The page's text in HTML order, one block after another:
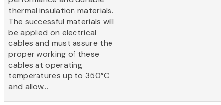
thermal insulation materials.
The successful materials will
be applied on electrical
cables and must assure the
proper working of these
cables at operating
temperatures up to 350°C
and allow...